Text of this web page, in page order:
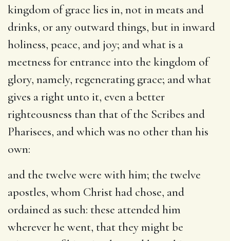
kingdom of grace lies in, not in meats and
drinks, or any outward things, but in inward
holiness, peace, and joy; and what is a
meetness for entrance into the kingdom of
glory, namely, regenerating grace; and what
gives a right unto it, even a better
righteousness than that of the Scribes and
Pharisees, and which was no other than his
own:
and the twelve were with him; the twelve
apostles, whom Christ had chose, and
ordained as such: these attended him
wherever he went, that they might be